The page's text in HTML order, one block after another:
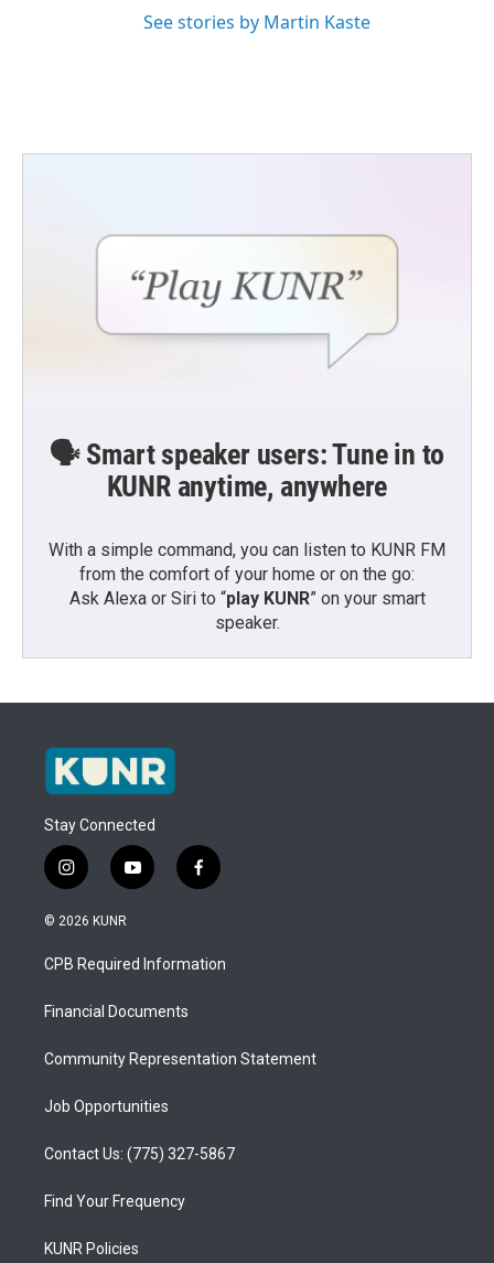
See stories by Martin Kaste
🗣️ Smart speaker users: Tune in to
KUNR anytime, anywhere
With a simple command, you can listen to KUNR FM
from the comfort of your home or on the go:
Ask Alexa or Siri to “play KUNR” on your smart
speaker.
Stay Connected
i
n
s
a
g
a
y
o
u
b
f
a
b
o
© 2026 KUNR
CPB Required Information
Financial Documents
Community Representation Statement
Job Opportunities
Contact Us: (775) 327-5867
Find Your Frequency
KUNR Policies